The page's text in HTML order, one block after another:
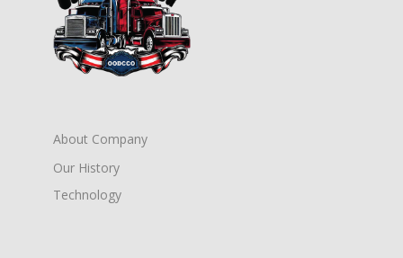
About Company
Our History
Technology